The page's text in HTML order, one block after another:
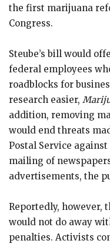
the first marijuana
Congress.
Steube’s bill would
federal employees
roadblocks for
research easier,
addition, removing
would end threats
Postal Service
mailing of
advertisements, the
Reportedly, however,
would not do away
penalties. Activists